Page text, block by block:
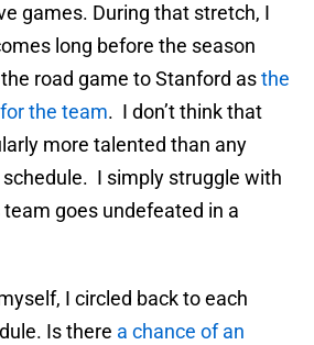
games. During that stretch, I
long before the season
road game to Stanford asthe
the team. I don’t think that
more talented than any
I simply struggle with
goes undefeated in a
I circled back to each
Is there a chance of an